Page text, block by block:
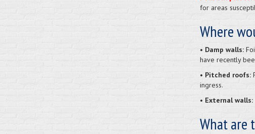
for areas
Where
• Damp walls:
have recently
• Pitched roofs:
ingress.
• External walls:
What are